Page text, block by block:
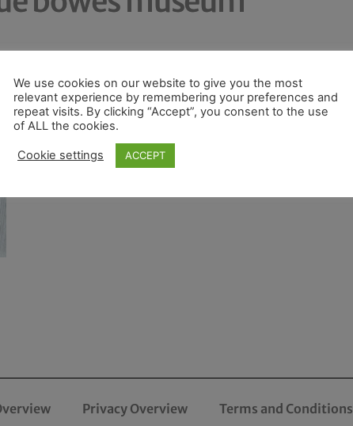
Privacy Overview Terms and
We use cookies on our website to give you the most
relevant experience by remembering your preferences and
repeat visits. By clicking “Accept”, you consent to the use
of ALL the cookies.
Cookie settings ACCEPT